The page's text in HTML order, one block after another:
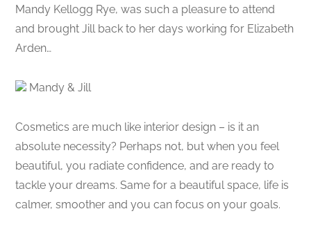
Mandy Kellogg Rye, was such a pleasure to attend
and brought Jill back to her days working for Elizabeth
Arden…
Mandy & Jill
Cosmetics are much like interior design – is it an
absolute necessity? Perhaps not, but when you feel
beautiful, you radiate confidence, and are ready to
tackle your dreams. Same for a beautiful space, life is
calmer, smoother and you can focus on your goals.